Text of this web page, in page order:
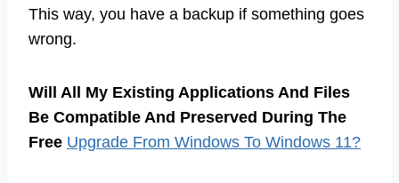
This way, you have a backup if something goes
wrong.
Will All My Existing Applications And Files
Be Compatible And Preserved During The
Free Upgrade From Windows To Windows 11?